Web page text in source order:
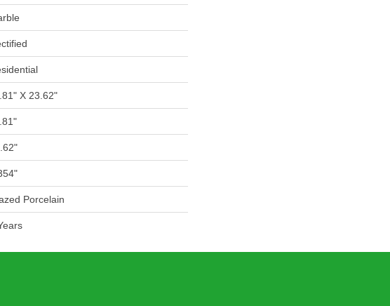
X 23.62"
Porcelain